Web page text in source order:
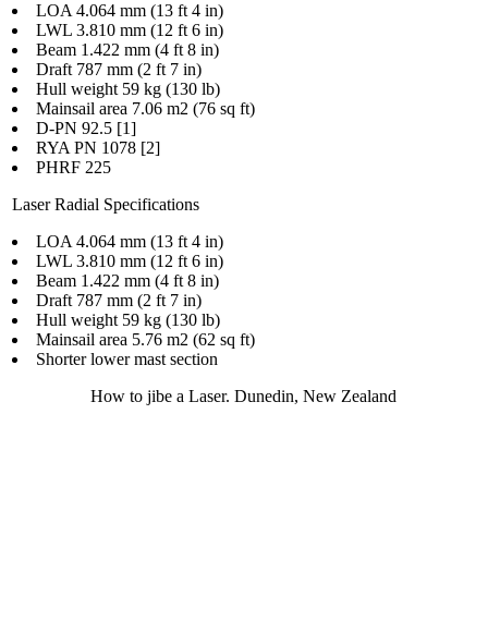
LOA 4.064 mm (13 ft 4 in)
LWL 3.810 mm (12 ft 6 in)
Beam 1.422 mm (4 ft 8 in)
Draft 787 mm (2 ft 7 in)
Hull weight 59 kg (130 lb)
Mainsail area 7.06 m2 (76 sq ft)
D-PN 92.5 [1]
RYA PN 1078 [2]
PHRF 225
Laser Radial Specifications
LOA 4.064 mm (13 ft 4 in)
LWL 3.810 mm (12 ft 6 in)
Beam 1.422 mm (4 ft 8 in)
Draft 787 mm (2 ft 7 in)
Hull weight 59 kg (130 lb)
Mainsail area 5.76 m2 (62 sq ft)
Shorter lower mast section
How to jibe a Laser. Dunedin, New Zealand